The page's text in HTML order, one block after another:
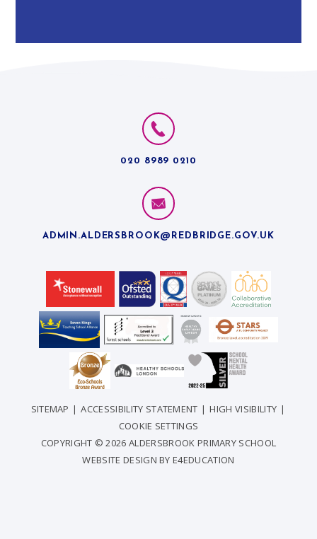
020 8989 0210
ADMIN.ALDERSBROOK@REDBRIDGE.GOV.UK
SITEMAP | ACCESSIBILITY STATEMENT | HIGH VISIBILITY |
COOKIE SETTINGS
COPYRIGHT © 2026 ALDERSBROOK PRIMARY SCHOOL
WEBSITE DESIGN BYE4EDUCATION